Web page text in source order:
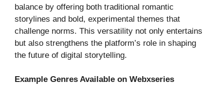
balance by offering both traditional romantic
storylines and bold, experimental themes that
challenge norms. This versatility not only entertains
but also strengthens the platform’s role in shaping
the future of digital storytelling.
Example Genres Available on Webxseries